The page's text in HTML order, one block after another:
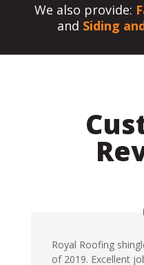
We also provide:
and Siding
Royal Roofing
of 2019. Excellent